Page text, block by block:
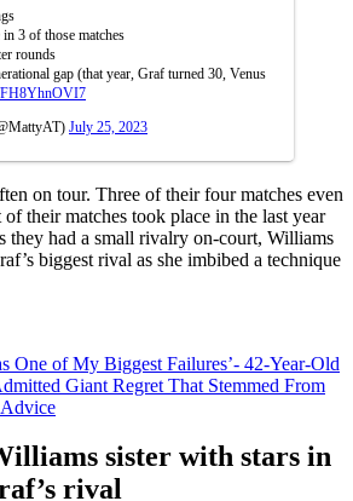
3 of those matches
rounds
gap (that year, Graf turned 30, Venus
FH8YhnOVI7
July 25, 2023
on tour. Three of their four matches even
their matches took place in the last year
they had a small rivalry on-court, Williams
biggest rival as she imbibed a technique
One of My Biggest Failures’- 42-Year-Old
Giant Regret That Stemmed From
Advice
sister with stars in
rival